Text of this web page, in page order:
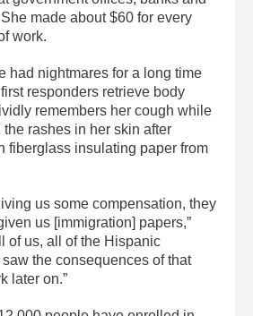
made about $60 for every
work.
had nightmares for a long time
responders retrieve body
remembers her cough while
rashes in her skin after
fiberglass insulating paper from
us some compensation, they
us [immigration] papers,”
of us, all of the Hispanic
the consequences of that
later on.”